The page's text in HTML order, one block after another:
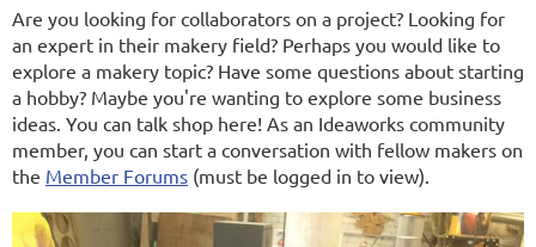
Are you looking for collaborators on a project? Looking for
an expert in their makery field? Perhaps you would like to
explore a makery topic? Have some questions about starting
a hobby? Maybe you're wanting to explore some business
ideas. You can talk shop here! As an Ideaworks community
member, you can start a conversation with fellow makers on
the Member Forums (must be logged in to view).